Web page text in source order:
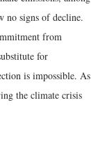
no signs of decline.
from
for
is impossible. As
the climate crisis